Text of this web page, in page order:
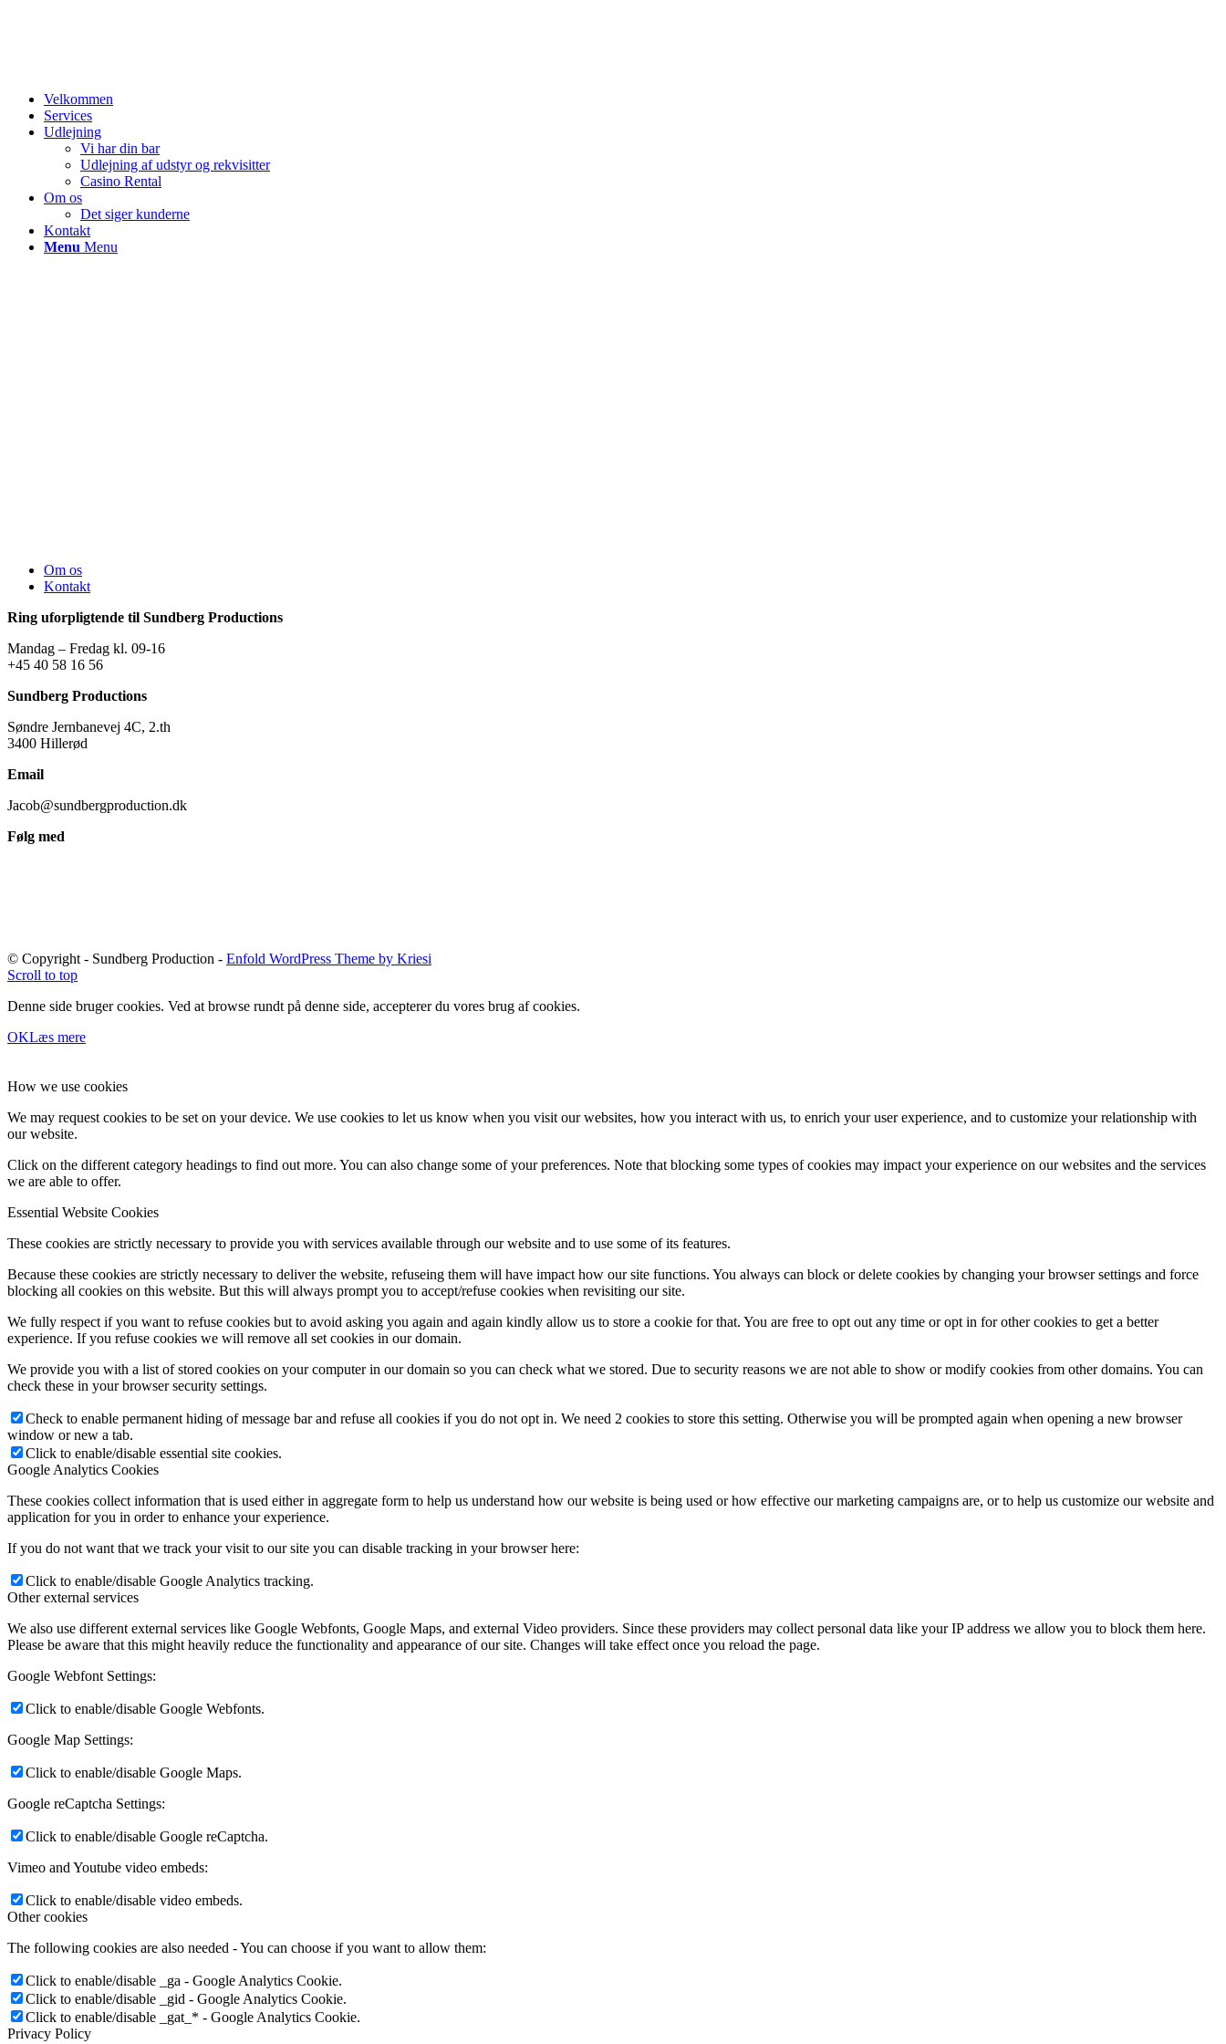
Velkommen
Services
Udlejning
Vi har din bar
Udlejning af udstyr og rekvisitter
Casino Rental
Om os
Det siger kunderne
Kontakt
Menu Menu
Om os
Kontakt
Ring uforpligtende til Sundberg Productions
Mandag – Fredag kl. 09-16
+45 40 58 16 56
Sundberg Productions
Søndre Jernbanevej 4C, 2.th
3400 Hillerød
Email
Jacob@sundbergproduction.dk
Følg med
© Copyright - Sundberg Production - Enfold WordPress Theme by Kriesi
Scroll to top
Denne side bruger cookies. Ved at browse rundt på denne side, accepterer du vores brug af cookies.
OKLæs mere
How we use cookies
We may request cookies to be set on your device. We use cookies to let us know when you visit our websites, how you interact with us, to enrich your user experience, and to customize your relationship with
our website.
Click on the different category headings to find out more. You can also change some of your preferences. Note that blocking some types of cookies may impact your experience on our websites and the services
we are able to offer.
Essential Website Cookies
These cookies are strictly necessary to provide you with services available through our website and to use some of its features.
Because these cookies are strictly necessary to deliver the website, refuseing them will have impact how our site functions. You always can block or delete cookies by changing your browser settings and force
blocking all cookies on this website. But this will always prompt you to accept/refuse cookies when revisiting our site.
We fully respect if you want to refuse cookies but to avoid asking you again and again kindly allow us to store a cookie for that. You are free to opt out any time or opt in for other cookies to get a better
experience. If you refuse cookies we will remove all set cookies in our domain.
We provide you with a list of stored cookies on your computer in our domain so you can check what we stored. Due to security reasons we are not able to show or modify cookies from other domains. You can
check these in your browser security settings.
Check to enable permanent hiding of message bar and refuse all cookies if you do not opt in. We need 2 cookies to store this setting. Otherwise you will be prompted again when opening a new browser
window or new a tab.
Click to enable/disable essential site cookies.
Google Analytics Cookies
These cookies collect information that is used either in aggregate form to help us understand how our website is being used or how effective our marketing campaigns are, or to help us customize our website and
application for you in order to enhance your experience.
If you do not want that we track your visit to our site you can disable tracking in your browser here:
Click to enable/disable Google Analytics tracking.
Other external services
We also use different external services like Google Webfonts, Google Maps, and external Video providers. Since these providers may collect personal data like your IP address we allow you to block them here.
Please be aware that this might heavily reduce the functionality and appearance of our site. Changes will take effect once you reload the page.
Google Webfont Settings:
Click to enable/disable Google Webfonts.
Google Map Settings:
Click to enable/disable Google Maps.
Google reCaptcha Settings:
Click to enable/disable Google reCaptcha.
Vimeo and Youtube video embeds:
Click to enable/disable video embeds.
Other cookies
The following cookies are also needed - You can choose if you want to allow them:
Click to enable/disable _ga - Google Analytics Cookie.
Click to enable/disable _gid - Google Analytics Cookie.
Click to enable/disable _gat_* - Google Analytics Cookie.
Privacy Policy